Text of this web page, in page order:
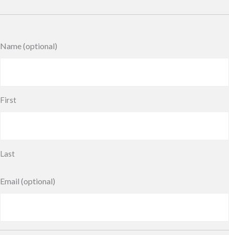
Name (optional)
First
Last
Email (optional)